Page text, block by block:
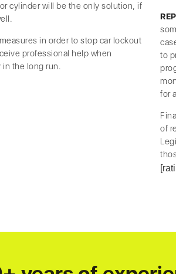
cylinder will be the only solution, if
in order to stop car lockout
professional help when
the long run.
to
for
of